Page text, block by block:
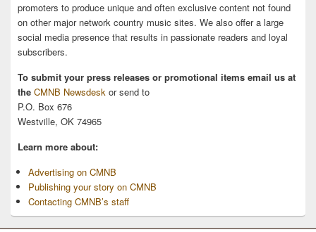
promoters to produce unique and often exclusive content not found
on other major network country music sites. We also offer a large
social media presence that results in passionate readers and loyal
subscribers.
To submit your press releases or promotional items email us at
the CMNB Newsdesk or send to
P.O. Box 676
Westville, OK 74965
Learn more about:
Advertising on CMNB
Publishing your story on CMNB
Contacting CMNB’s staff